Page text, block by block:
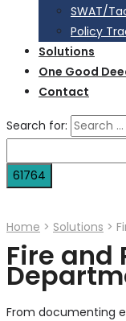
SWAT/
Policy
Solutions
One Good
Contact
Search for:
Home > Solutions >
Fire and
From documenting